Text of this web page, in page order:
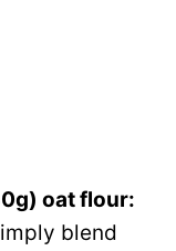
oat flour:
blend